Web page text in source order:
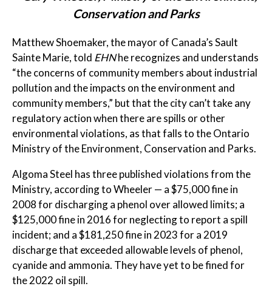
Conservation and Parks
Matthew Shoemaker, the mayor of Canada’s Sault
Sainte Marie, told EHNhe recognizes and understands
“the concerns of community members about industrial
pollution and the impacts on the environment and
community members,” but that the city can’t take any
regulatory action when there are spills or other
environmental violations, as that falls to the Ontario
Ministry of the Environment, Conservation and Parks.
Algoma Steel has three published violations from the
Ministry, according to Wheeler — a $75,000 fine in
2008 for discharging a phenol over allowed limits; a
$125,000 fine in 2016 for neglecting to report a spill
incident; and a $181,250 fine in 2023 for a 2019
discharge that exceeded allowable levels of phenol,
cyanide and ammonia. They have yet to be fined for
the 2022 oil spill.